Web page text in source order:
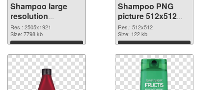
Shampoo large
resolution
2505x1921
transparent PNG
graphic
Res.: 2505x1921
Size: 7798 kb
Download
Shampoo PNG
picture 512x512
PNG image
Res.: 512x512
Size: 122 kb
Download